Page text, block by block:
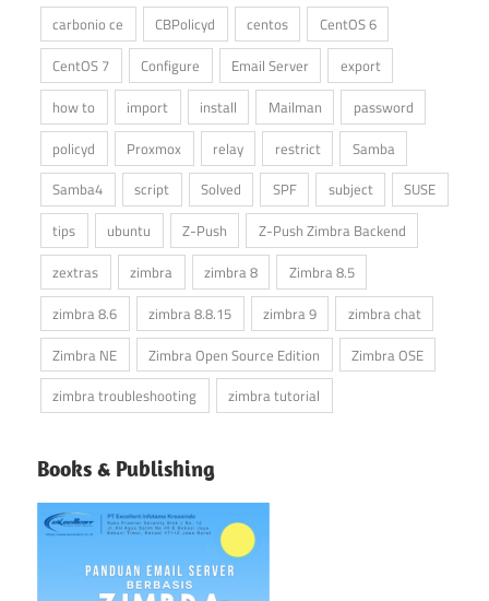
carbonio ce
CBPolicyd centos
CentOS 6
CentOS 7
Configure Email Server
export
how to
import install Mailman
password
policyd
Proxmox relay restrict
Samba
Samba4
script Solved SPF subject
SUSE
tips
ubuntu Z-Push
Z-Push Zimbra Backend
zextras
zimbra zimbra 8
Zimbra 8.5
zimbra 8.6
zimbra 8.8.15 zimbra 9
zimbra chat
Zimbra NE
Zimbra Open Source Edition
Zimbra OSE
zimbra troubleshooting
zimbra tutorial
Books & Publishing